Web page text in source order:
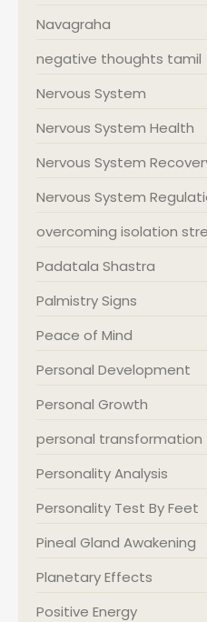
Navagraha
negative thoughts tamil
Nervous System
Nervous System Health
Nervous System
Nervous System
overcoming isolation
Padatala Shastra
Palmistry Signs
Peace of Mind
Personal Development
Personal Growth
personal transformation
Personality Analysis
Personality Test By Feet
Pineal Gland Awakening
Planetary Effects
Positive Energy